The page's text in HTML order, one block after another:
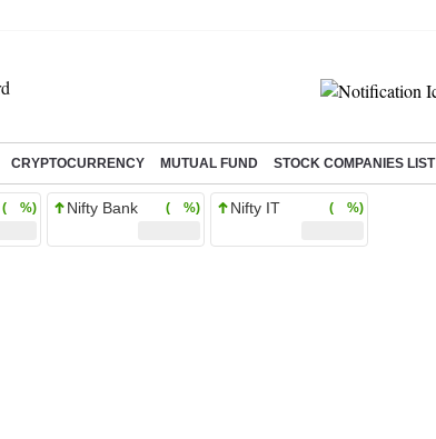
CRYPTOCURRENCY MUTUAL FUND STOCK COMPANIES LIST
( %) Nifty Bank ( %) Nifty IT ( %)